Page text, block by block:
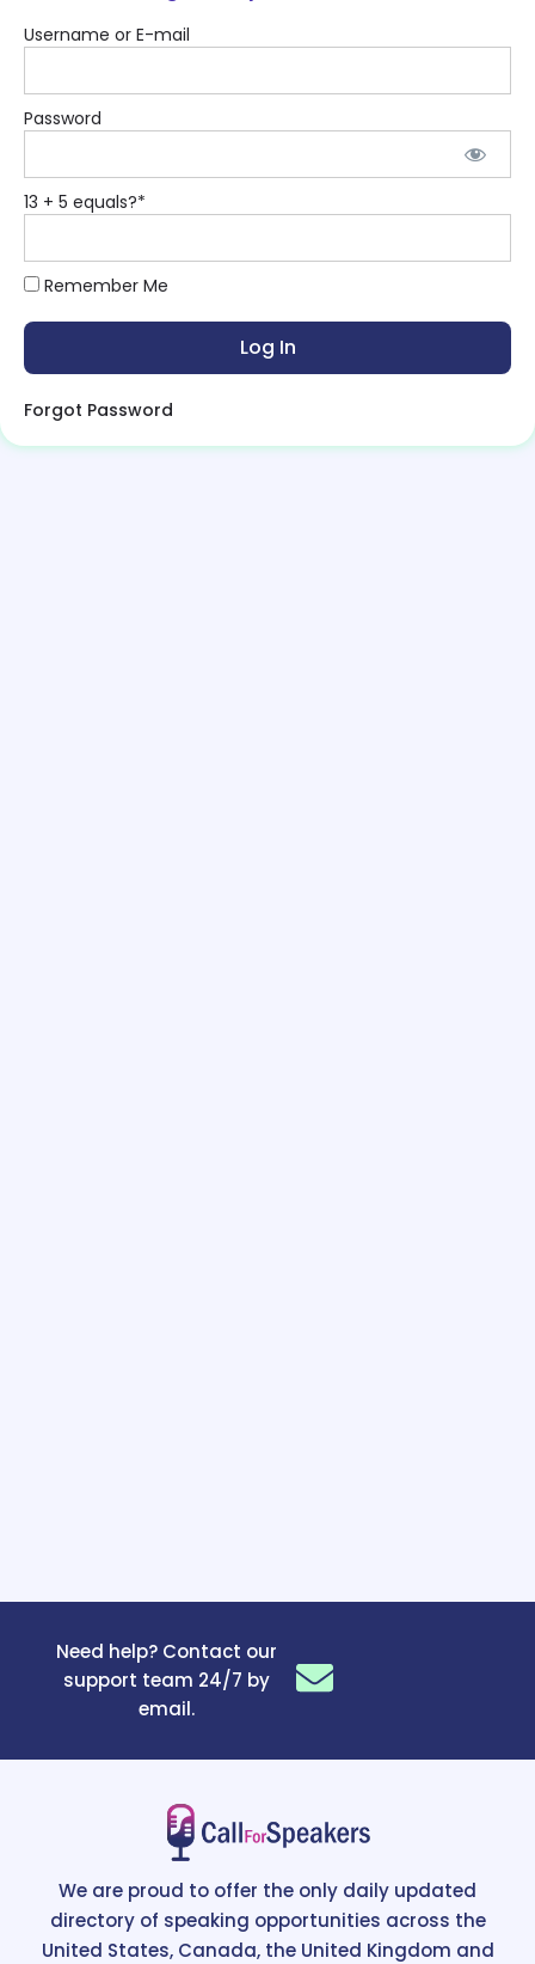
Username or E-mail
Password
13 + 5 equals?*
Remember Me
Forgot Password
Need help? Contact our
support team 24/7 by
email.
We are proud to offer the only daily updated
directory of speaking opportunities across the
United States, Canada, the United Kingdom and